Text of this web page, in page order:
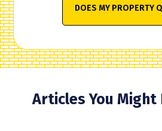
DOES MY PROPERTY
Articles You Might